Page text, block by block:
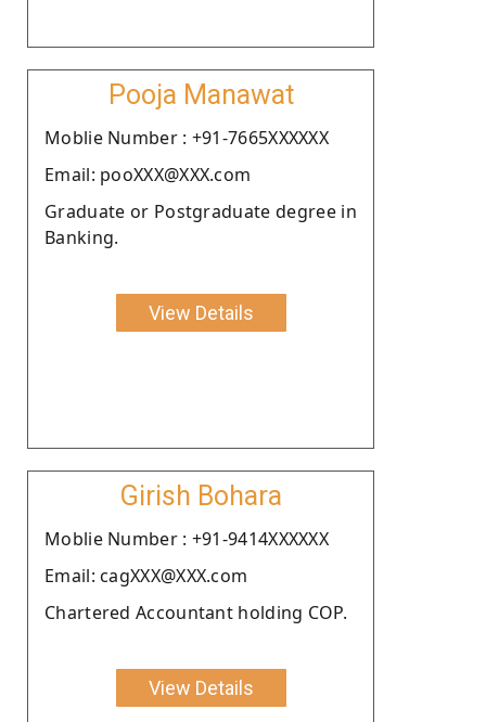
Pooja Manawat
Moblie Number : +91-7665XXXXXX
Email: pooXXX@XXX.com
Graduate or Postgraduate degree in
Banking.
View Details
Girish Bohara
Moblie Number : +91-9414XXXXXX
Email: cagXXX@XXX.com
Chartered Accountant holding COP.
View Details